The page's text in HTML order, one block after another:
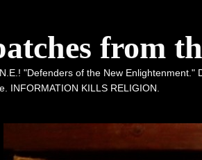
from
"Defenders of the New
INFORMATION KILLS RELIGION.